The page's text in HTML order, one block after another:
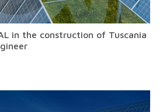
in the construction of Tuscania